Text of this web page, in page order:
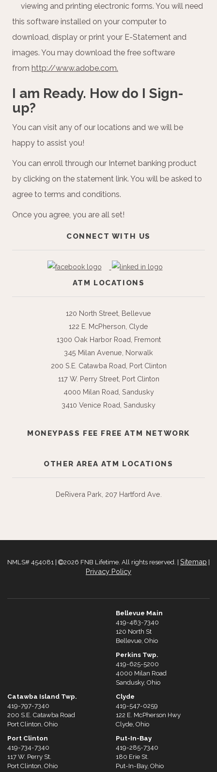
viewing and printing electronic forms. You will need
this software installed on your computer to
download, display or print your E-Statement and
images. You may download the free software
from http://www.adobe.com.
I am Ready. How do I Sign-
up?
You can visit any of our locations and we will be
happy to assist you!
You can enroll through our Internet banking product
by clicking on the statement link. You will be asked to
agree to terms and conditions.
Once you agree, you are all set!
CONNECT WITH US
ATM LOCATIONS
120 North Street, Bellevue
122 E. McPherson, Clyde
1300 Oak Harbor Road, Fremont
345 Milan Avenue, Norwalk
200 S.E. Catawba Road, Port Clinton
117 W. Perry Street, Port Clinton
4000 Milan Road, Sandusky
3410 Venice Road, Sandusky
MONEYPASS FEE FREE ATM NETWORK
OTHER AREA ATM LOCATIONS
DeRivera Park, 207 Hartford Ave.
NMLS# 454081 | 2026 FNB Lifetime. All rights reserved. | Sitemap
Privacy Policy
Bellevue Main
419-483-7340
120 North St
Bellevue, Ohio
Perkins Twp.
419-625-5200
4000 Milan Road
Sandusky, Ohio
Catawba Island Twp.
419-797-7340
200 S.E. Catawba Road
Port Clinton, Ohio
Port Clinton
419-734-7340
117 W. Perry St.
Port Clinton, Ohio
Clyde
419-547-0259
122 E. McPherson Hwy
Clyde, Ohio
Put-In-Bay
419-285-7340
180 Erie St.
Put-In-Bay, Ohio